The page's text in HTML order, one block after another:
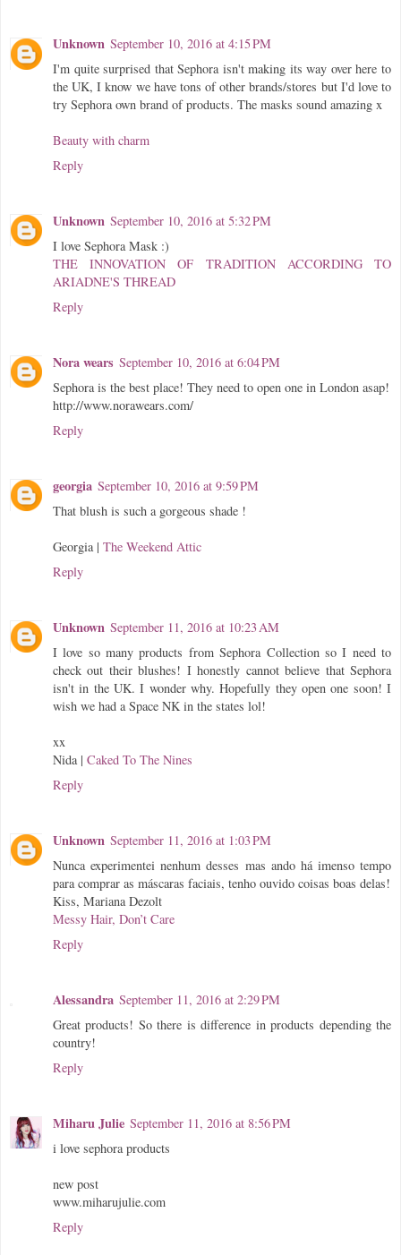
Unknown September 10, 2016 at 4:15 PM
I'm quite surprised that Sephora isn't making its way over here to
the UK, I know we have tons of other brands/stores but I'd love to
try Sephora own brand of products. The masks sound amazing x
Beauty with charm
Reply
Unknown September 10, 2016 at 5:32 PM
I love Sephora Mask :)
THE INNOVATION OF TRADITION ACCORDING TO
ARIADNE'S THREAD
Reply
Nora wears September 10, 2016 at 6:04 PM
Sephora is the best place! They need to open one in London asap!
http://www.norawears.com/
Reply
georgia September 10, 2016 at 9:59 PM
That blush is such a gorgeous shade !
Georgia | The Weekend Attic
Reply
Unknown September 11, 2016 at 10:23 AM
I love so many products from Sephora Collection so I need to
check out their blushes! I honestly cannot believe that Sephora
isn't in the UK. I wonder why. Hopefully they open one soon! I
wish we had a Space NK in the states lol!
xx
Nida | Caked To The Nines
Reply
Unknown September 11, 2016 at 1:03 PM
Nunca experimentei nenhum desses mas ando há imenso tempo
para comprar as máscaras faciais, tenho ouvido coisas boas delas!
Kiss, Mariana Dezolt
Messy Hair, Don’t Care
Reply
Alessandra September 11, 2016 at 2:29 PM
Great products! So there is difference in products depending the
country!
Reply
Miharu Julie September 11, 2016 at 8:56 PM
i love sephora products
new post
www.miharujulie.com
Reply